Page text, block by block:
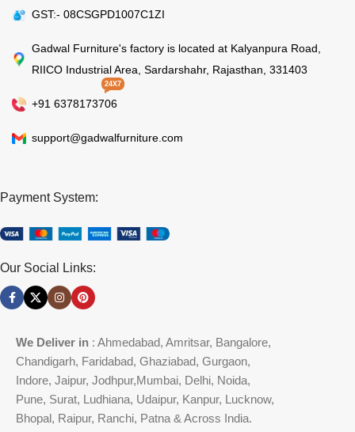
GST:- 08CSGPD1007C1ZI
Gadwal Furniture's factory is located at Kalyanpura Road,
RIICO Industrial Area, Sardarshahr, Rajasthan, 331403
+91 6378173706
24X7
support@gadwalfurniture.com
Payment System:
Our Social Links:
We Deliver in : Ahmedabad, Amritsar, Bangalore,
Chandigarh, Faridabad, Ghaziabad, Gurgaon,
Indore, Jaipur, Jodhpur,Mumbai, Delhi, Noida,
Pune, Surat, Ludhiana, Udaipur, Kanpur, Lucknow,
Bhopal, Raipur, Ranchi, Patna & Across India.